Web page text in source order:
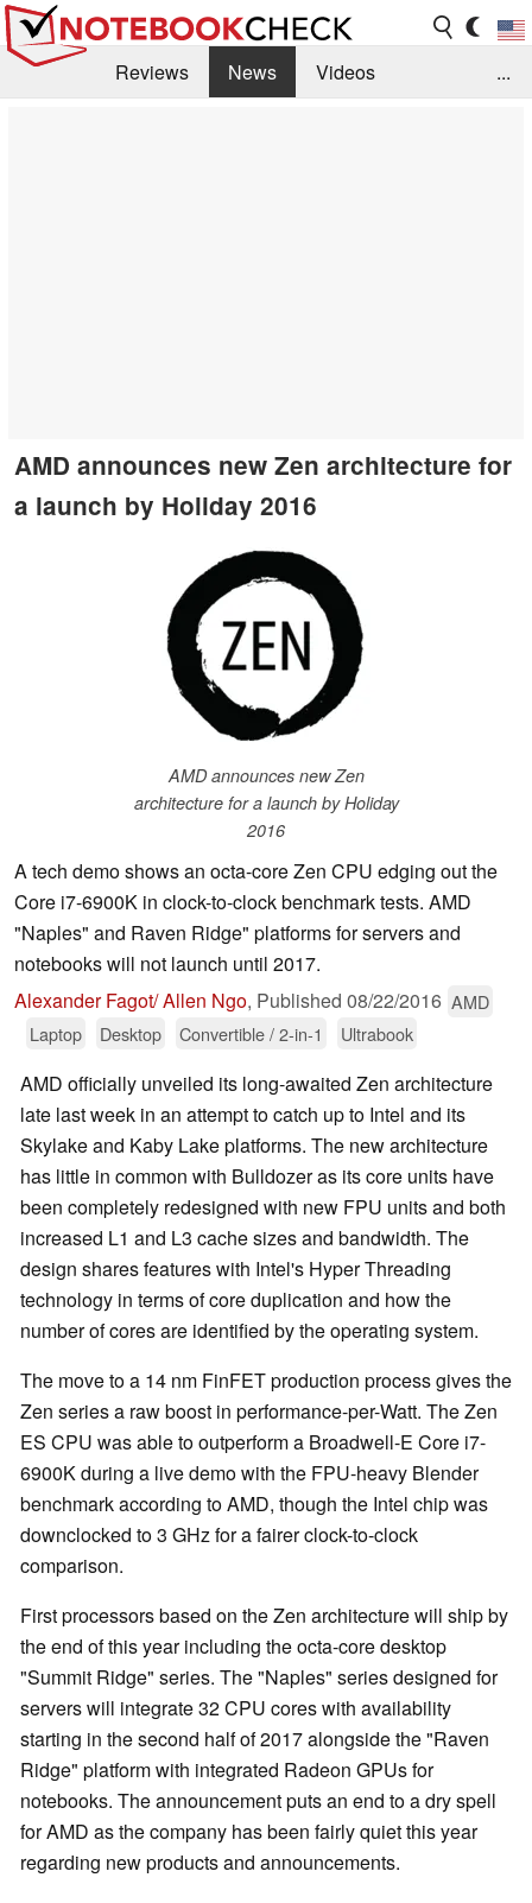
Reviews News
Videos
...
AMD announces new Zen architecture for
a launch by Holiday 2016
AMD announces new Zen
architecture for a launch by Holiday
2016
A tech demo shows an octa-core Zen CPU edging out the
Core i7-6900K in clock-to-clock benchmark tests. AMD
"Naples" and Raven Ridge" platforms for servers and
notebooks will not launch until 2017.
Alexander Fagot/ Allen Ngo, Published 08/22/2016 AMD
Laptop
Desktop Convertible / 2-in-1 Ultrabook
AMD officially unveiled its long-awaited Zen architecture
late last week in an attempt to catch up to Intel and its
Skylake and Kaby Lake platforms. The new architecture
has little in common with Bulldozer as its core units have
been completely redesigned with new FPU units and both
increased L1 and L3 cache sizes and bandwidth. The
design shares features with Intel's Hyper Threading
technology in terms of core duplication and how the
number of cores are identified by the operating system.
The move to a 14 nm FinFET production process gives the
Zen series a raw boost in performance-per-Watt. The Zen
ES CPU was able to outperform a Broadwell-E Core i7-
6900K during a live demo with the FPU-heavy Blender
benchmark according to AMD, though the Intel chip was
downclocked to 3 GHz for a fairer clock-to-clock
comparison.
First processors based on the Zen architecture will ship by
the end of this year including the octa-core desktop
"Summit Ridge" series. The "Naples" series designed for
servers will integrate 32 CPU cores with availability
starting in the second half of 2017 alongside the "Raven
Ridge" platform with integrated Radeon GPUs for
notebooks. The announcement puts an end to a dry spell
for AMD as the company has been fairly quiet this year
regarding new products and announcements.